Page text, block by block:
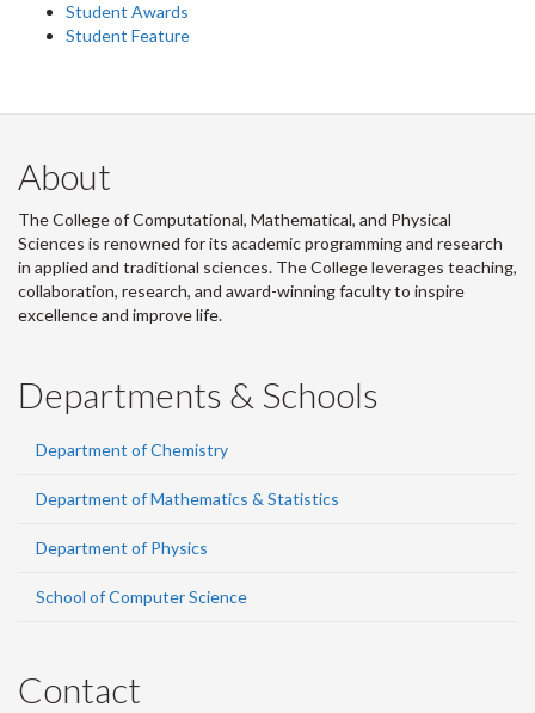
Student Awards
Student Feature
About
The College of Computational, Mathematical, and Physical
Sciences is renowned for its academic programming and research
in applied and traditional sciences. The College leverages teaching,
collaboration, research, and award-winning faculty to inspire
excellence and improve life.
Departments & Schools
Department of Chemistry
Department of Mathematics & Statistics
Department of Physics
School of Computer Science
Contact